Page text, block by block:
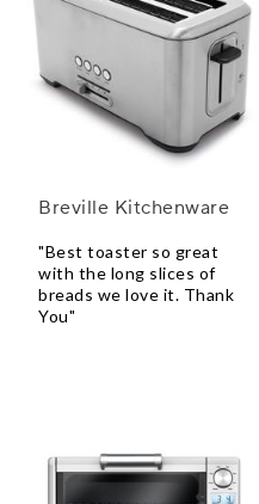
Breville Kitchenware
"Best toaster so great
with the long slices of
breads we love it. Thank
You"